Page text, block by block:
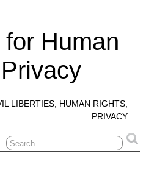
Human
LIBERTIES, HUMAN RIGHTS,
PRIVACY